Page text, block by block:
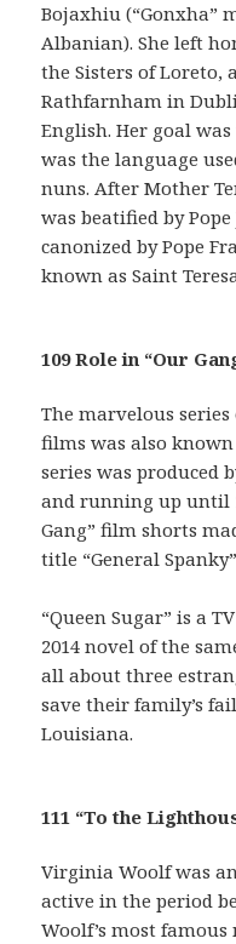
Bojaxhiu (“Gonxha”
Albanian). She left
the Sisters of Loreto,
Rathfarnham in
English. Her goal
was the language
nuns. After Mother
was beatified by
canonized by Pope
known as Saint
109 Role in “Our
The marvelous series
films was also known
series was produced
and running up until
Gang” film shorts
title “General
“Queen Sugar” is a
2014 novel of the
all about three
save their family’s
Louisiana.
111 “To the
Virginia Woolf was
active in the period
Woolf’s most